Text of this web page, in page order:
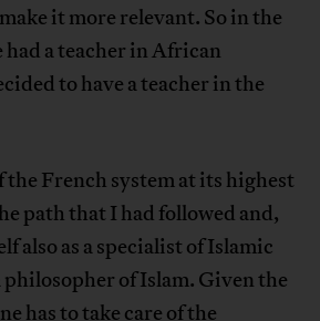
it more relevant. So in the
had a teacher in African
to have a teacher in the
the French system at its highest
path that I had followed and,
also as a specialist of Islamic
of Islam. Given the
has to take care of the